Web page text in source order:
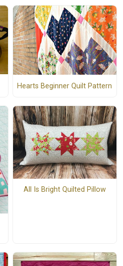
Hearts Beginner Quilt Pattern
All Is Bright Quilted Pillow